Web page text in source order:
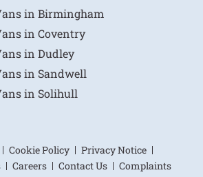
in Birmingham
in Coventry
in Dudley
in Sandwell
in Solihull
Cookie Policy
Privacy Notice
Careers Contact Us Complaints